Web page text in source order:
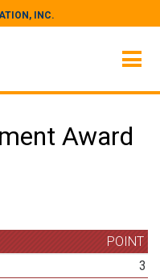
INC.
Award
POINT
3